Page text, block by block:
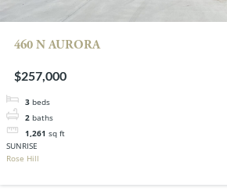
460 N AURORA
$257,000
3 beds
2 baths
1,261 sq ft
SUNRISE
Rose Hill